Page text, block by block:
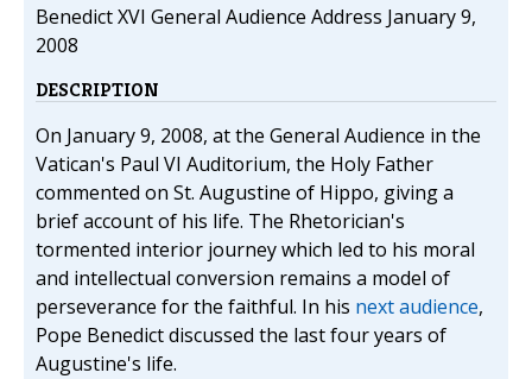
Benedict XVI General Audience Address January 9,
2008
DESCRIPTION
On January 9, 2008, at the General Audience in the
Vatican's Paul VI Auditorium, the Holy Father
commented on St. Augustine of Hippo, giving a
brief account of his life. The Rhetorician's
tormented interior journey which led to his moral
and intellectual conversion remains a model of
perseverance for the faithful. In his next audience,
Pope Benedict discussed the last four years of
Augustine's life.